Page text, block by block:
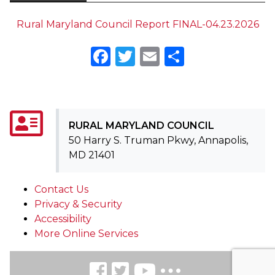
Rural Maryland Council Report FINAL-04.23.2026
Facebook
Twitter
Email
RURAL MARYLAND COUNCIL
50 Harry S. Truman Pkwy, Annapolis,
MD 21401
Contact Us
Privacy & Security
Accessibility
More Online Services